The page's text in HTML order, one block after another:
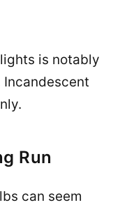
is notably
Run
can seem